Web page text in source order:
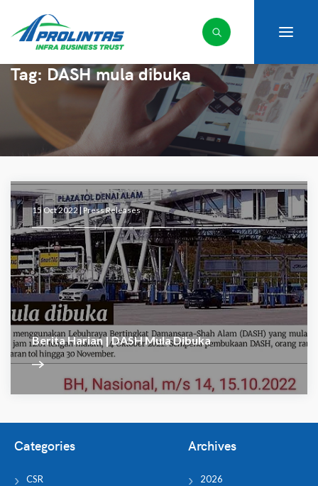
Tag: DASH mula dibuka
15 Oct 2022 | Press Releases
Berita Harian | DASH Mula Dibuka
Categories
CSR
Archives
2026